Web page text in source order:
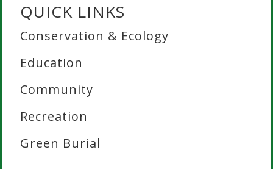
QUICK LINKS
Conservation & Ecology
Education
Community
Recreation
Green Burial